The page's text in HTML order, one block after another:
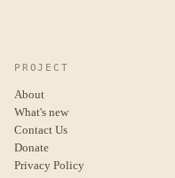
PROJECT
About
What's new
Contact Us
Donate
Privacy Policy